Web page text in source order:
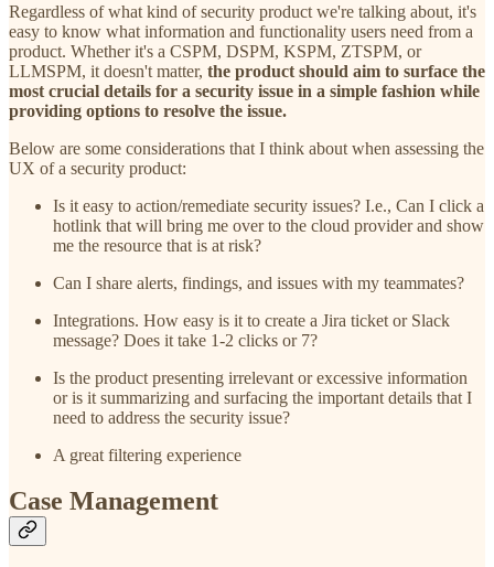
Regardless of what kind of security product we're talking about, it's
easy to know what information and functionality users need from a
product. Whether it's a CSPM, DSPM, KSPM, ZTSPM, or
LLMSPM, it doesn't matter, the product should aim to surface the
most crucial details for a security issue in a simple fashion while
providing options to resolve the issue.
Below are some considerations that I think about when assessing the
UX of a security product:
Is it easy to action/remediate security issues? I.e., Can I click a
hotlink that will bring me over to the cloud provider and show
me the resource that is at risk?
Can I share alerts, findings, and issues with my teammates?
Integrations. How easy is it to create a Jira ticket or Slack
message? Does it take 1-2 clicks or 7?
Is the product presenting irrelevant or excessive information
or is it summarizing and surfacing the important details that I
need to address the security issue?
A great filtering experience
Case Management